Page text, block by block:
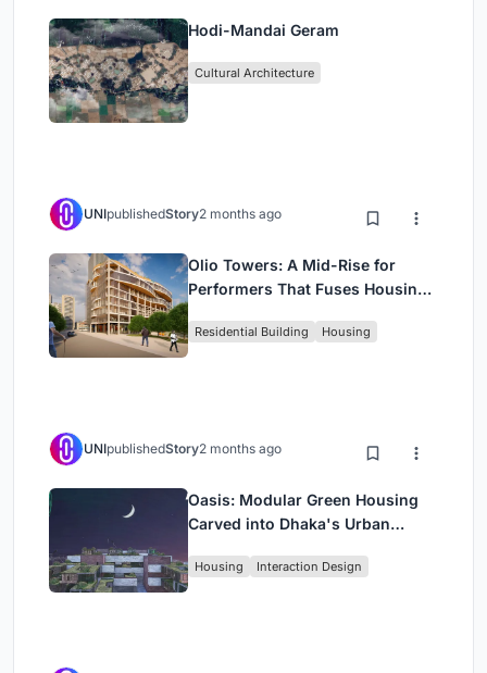
Hodi-Mandai Geram
Cultural Architecture
UNIpublishedStory2 months ago
Olio Towers: A Mid-Rise for
Performers That Fuses Housing,
Residential Building Housing
UNIpublishedStory2 months ago
Oasis: Modular Green Housing
Carved into Dhaka's Urban
Housing Interaction Design